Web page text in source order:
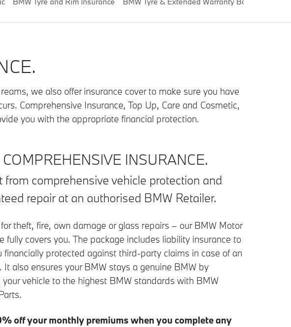
we also offer insurance cover to make sure you have
Comprehensive Insurance, Top Up, Care and Cosmetic,
you with the appropriate financial protection.
INSURANCE.
from comprehensive vehicle protection and
repair at an authorised BMW Retailer.
theft, fire, own damage or glass repairs – our BMW Motor
fully covers you. The package includes liability insurance to
financially protected against third-party claims in case of an
It also ensures your BMW stays a genuine BMW by
your vehicle to the highest BMW standards with BMW
off your monthly premiums when you complete any